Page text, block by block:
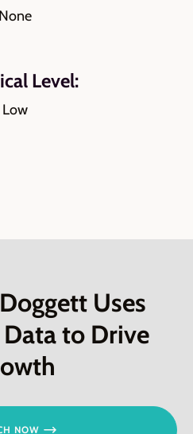
None
Level:
Low
Uses
to Drive
NOW